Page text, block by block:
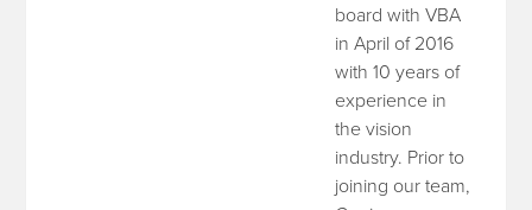
board with VBA
in April of 2016
with 10 years of
experience in
the vision
industry. Prior to
joining our team,